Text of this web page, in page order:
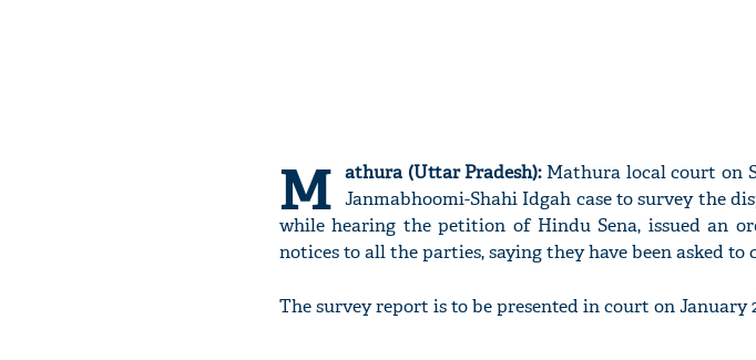
M athura (Uttar Pradesh):Mathura local court on
Janmabhoomi-Shahi Idgah case to survey the
while hearing the petition of Hindu Sena, issued an
notices to all the parties, saying they have been asked
The survey report is to be presented in court on January